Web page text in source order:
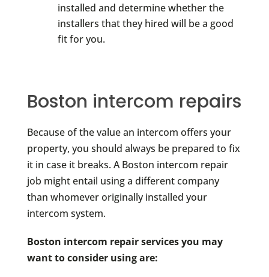
installed and determine whether the
installers that they hired will be a good
fit for you.
Boston intercom repairs
Because of the value an intercom offers your
property, you should always be prepared to fix
it in case it breaks. A Boston intercom repair
job might entail using a different company
than whomever originally installed your
intercom system.
Boston intercom repair services you may
want to consider using are: